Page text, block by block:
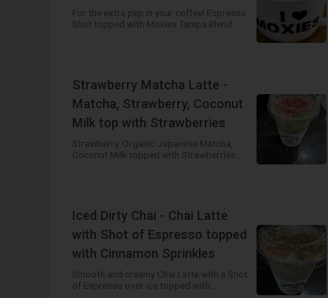
For the extra pep in your coffee! Espresso
Shot topped with Moxies Tampa Blend
Strawberry Matcha Latte -
Matcha, Strawberry, Coconut
Milk top with Strawberries
Strawberry, Organic Japanese Matcha,
Coconut Milk topped with Strawberries.
Iced Dirty Chai - Chai Latte
with Shot of Espresso topped
with Cinnamon Sprinkles
Smooth and creamy Chai Latte with a Shot
of Espresso over ice topped with